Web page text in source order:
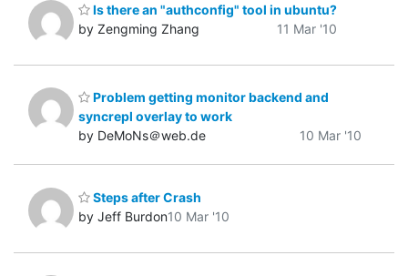
Is there an "authconfig" tool in ubuntu?
by Zengming Zhang
11 Mar '10
Problem getting monitor backend and
syncrepl overlay to work
by DeMoNs＠web.de
10 Mar '10
Steps after Crash
by Jeff Burdon10 Mar '10